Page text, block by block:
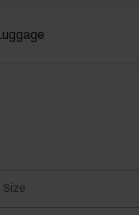
Size